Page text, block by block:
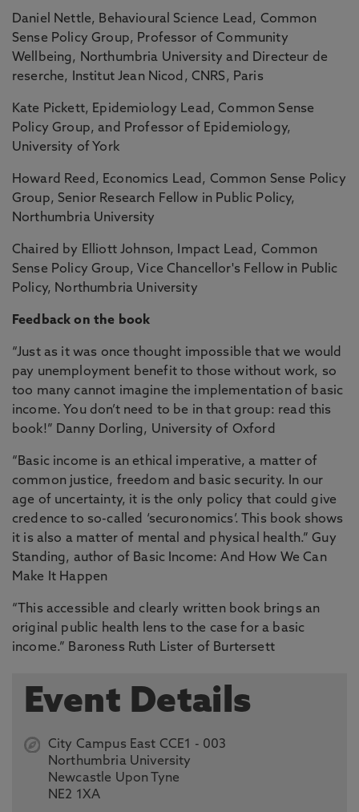
Daniel Nettle, Behavioural Science Lead, Common
Sense Policy Group, Professor of Community
Wellbeing, Northumbria University and Directeur de
reserche, Institut Jean Nicod, CNRS, Paris
Kate Pickett, Epidemiology Lead, Common Sense
Policy Group, and Professor of Epidemiology,
University of York
Howard Reed, Economics Lead, Common Sense Policy
Group, Senior Research Fellow in Public Policy,
Northumbria University
Chaired by Elliott Johnson, Impact Lead, Common
Sense Policy Group, Vice Chancellor's Fellow in Public
Policy, Northumbria University
Feedback on the book
“Just as it was once thought impossible that we would
pay unemployment benefit to those without work, so
too many cannot imagine the implementation of basic
income. You don’t need to be in that group: read this
book!” Danny Dorling, University of Oxford
“Basic income is an ethical imperative, a matter of
common justice, freedom and basic security. In our
age of uncertainty, it is the only policy that could give
credence to so-called ‘securonomics’. This book shows
it is also a matter of mental and physical health.” Guy
Standing, author of Basic Income: And How We Can
Make It Happen
“This accessible and clearly written book brings an
original public health lens to the case for a basic
income.” Baroness Ruth Lister of Burtersett
Event Details
City Campus East CCE1 - 003
Northumbria University
Newcastle Upon Tyne
NE2 1XA